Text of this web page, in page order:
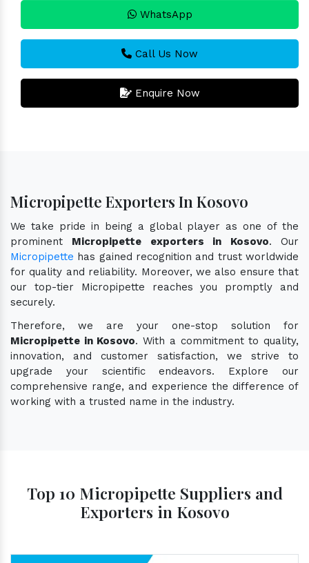
WhatsApp
Call Us Now
Enquire Now
Micropipette Exporters In Kosovo
We take pride in being a global player as one of the
prominent Micropipette exporters in Kosovo. Our
Micropipette has gained recognition and trust worldwide
for quality and reliability. Moreover, we also ensure that
our top-tier Micropipette reaches you promptly and
securely.
Therefore, we are your one-stop solution for
Micropipette in Kosovo. With a commitment to quality,
innovation, and customer satisfaction, we strive to
upgrade your scientific endeavors. Explore our
comprehensive range, and experience the difference of
working with a trusted name in the industry.
Top 10 Micropipette Suppliers and
Exporters in Kosovo